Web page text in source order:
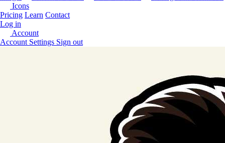
Icons
Pricing Learn Contact
Log in
Account
Account Settings Sign out